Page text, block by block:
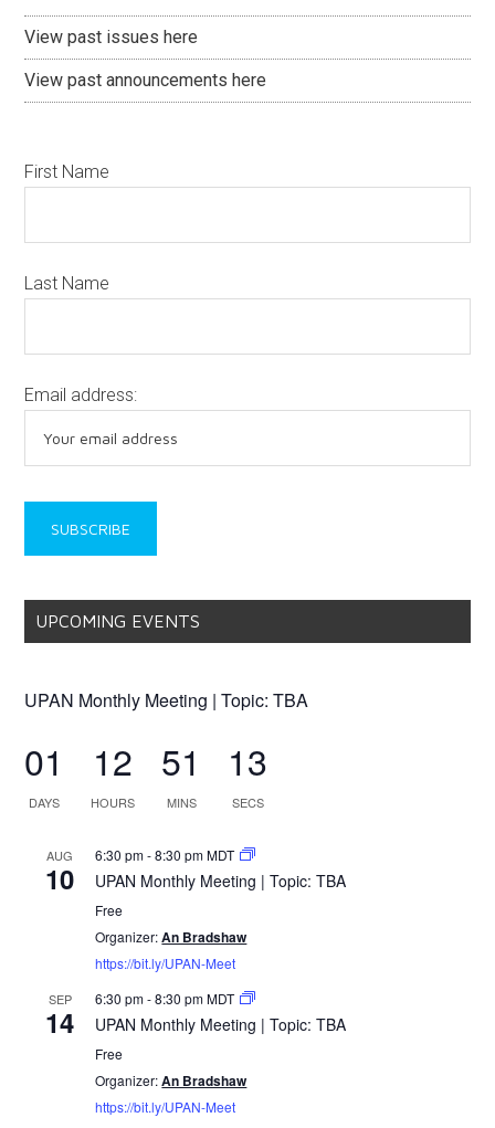
View past issues here
View past announcements here
First Name
Last Name
Email address:
UPCOMING EVENTS
UPAN Monthly Meeting | Topic: TBA
01
DAYS
12
HOURS
51
MINS
12
SECS
AUG
10
6:30 pm-8:30 pmMDT
UPAN Monthly Meeting | Topic: TBA
Free
Organizer:An Bradshaw
https://bit.ly/UPAN-Meet
SEP
14
6:30 pm-8:30 pmMDT
UPAN Monthly Meeting | Topic: TBA
Free
Organizer:An Bradshaw
https://bit.ly/UPAN-Meet